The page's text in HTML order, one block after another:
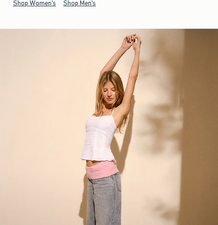
Shop Women's Shop Men's